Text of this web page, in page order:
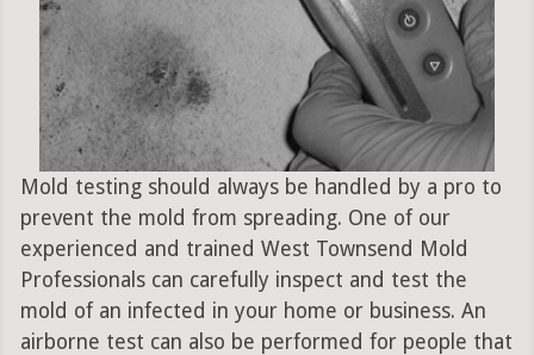
Mold testing should always be handled by a pro to
prevent the mold from spreading. One of our
experienced and trained West Townsend Mold
Professionals can carefully inspect and test the
mold of an infected in your home or business. An
airborne test can also be performed for people that